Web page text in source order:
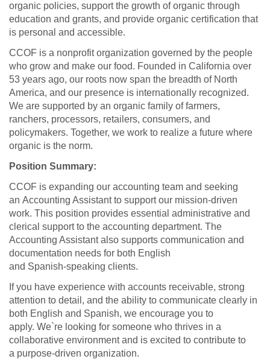
organic policies, support the growth of organic through
education and grants, and provide organic certification that
is personal and accessible.
CCOF is a nonprofit organization governed by the people
who grow and make our food. Founded in California over
53 years ago, our roots now span the breadth of North
America, and our presence is internationally recognized.
We are supported by an organic family of farmers,
ranchers, processors, retailers, consumers, and
policymakers. Together, we work to realize a future where
organic is the norm.
Position Summary:
CCOF is expanding our accounting team and seeking
an Accounting Assistant to support our mission‑driven
work. This position provides essential administrative and
clerical support to the accounting department. The
Accounting Assistant also supports communication and
documentation needs for both English
and Spanish‑speaking clients.
If you have experience with accounts receivable, strong
attention to detail, and the ability to communicate clearly in
both English and Spanish, we encourage you to
apply. We`re looking for someone who thrives in a
collaborative environment and is excited to contribute to
a purpose‑driven organization.